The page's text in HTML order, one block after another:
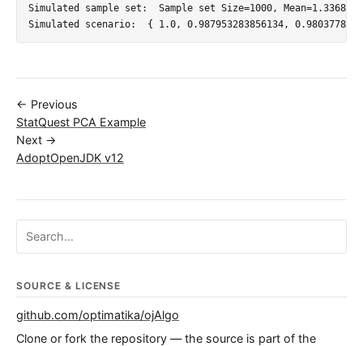
Simulated sample set:  Sample set Size=1000,
← Previous
StatQuest PCA Example
Next →
AdoptOpenJDK v12
Search ojalgo.org
SOURCE & LICENSE
github.com/optimatika/ojAlgo
Clone or fork the repository — the source is part of the